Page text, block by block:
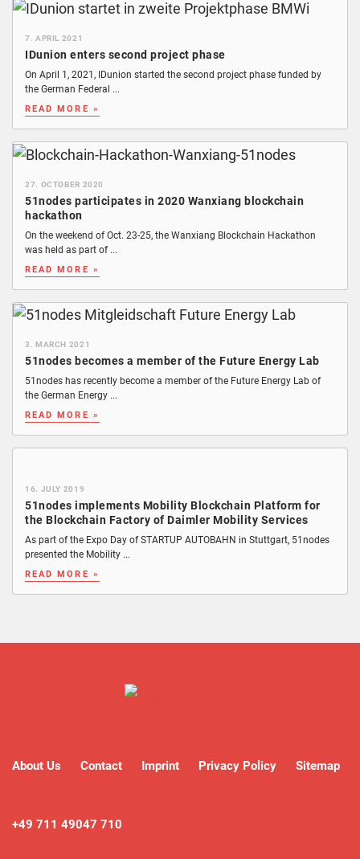
7. APRIL 2021
IDunion enters second project phase
On April 1, 2021, IDunion started the second project phase funded by
the German Federal ...
READ MORE »
27. OCTOBER 2020
51nodes participates in 2020 Wanxiang blockchain
hackathon
On the weekend of Oct. 23-25, the Wanxiang Blockchain Hackathon
was held as part of ...
READ MORE »
3. MARCH 2021
51nodes becomes a member of the Future Energy Lab
51nodes has recently become a member of the Future Energy Lab of
the German Energy ...
READ MORE »
16. JULY 2019
51nodes implements Mobility Blockchain Platform for
the Blockchain Factory of Daimler Mobility Services
As part of the Expo Day of STARTUP AUTOBAHN in Stuttgart, 51nodes
presented the Mobility ...
READ MORE »
About Us Contact Imprint Privacy Policy Sitemap
+49 711 49047 710